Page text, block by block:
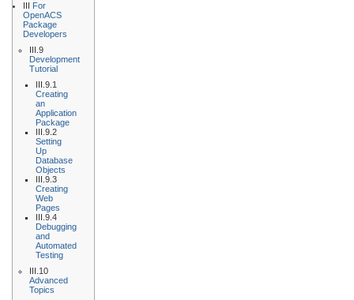
III For
OpenACS
Package
Developers
III.9
Development
Tutorial
III.9.1
Creating
an
Application
Package
III.9.2
Setting
Up
Database
Objects
III.9.3
Creating
Web
Pages
III.9.4
Debugging
and
Automated
Testing
III.10
Advanced
Topics